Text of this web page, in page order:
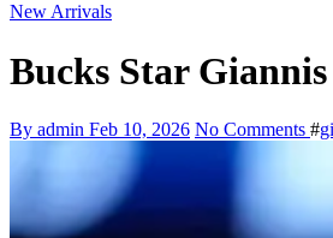
New Arrivals
Bucks Star
By admin Feb 10, 2026 No Comments #